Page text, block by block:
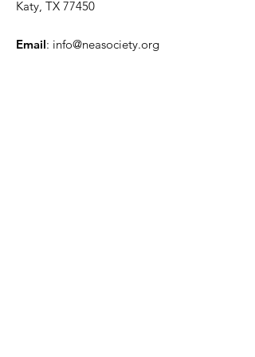
Katy, TX 77450
Email: info@neasociety.org